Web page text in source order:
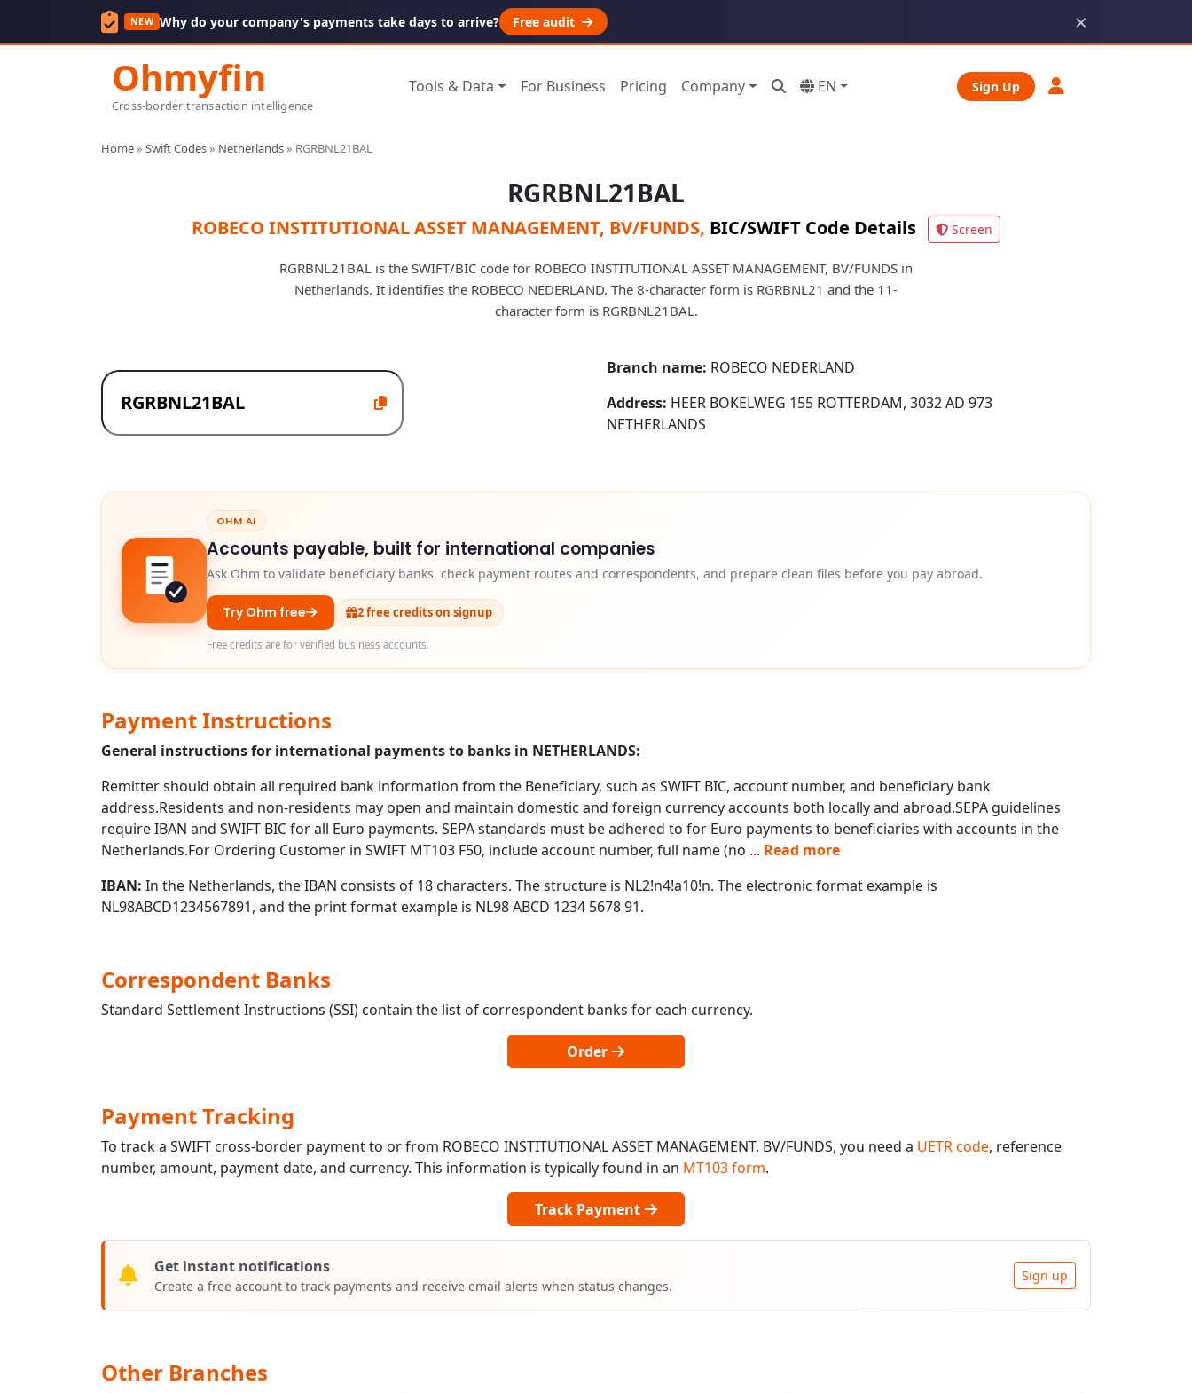
NEW Why do your company's payments take days to arrive? Free audit ×
Ohmyfin
Cross-border transaction intelligence
Tools & Data For Business Pricing Company EN Sign Up
Home» Swift Codes» Netherlands» RGRBNL21BAL
RGRBNL21BAL
ROBECO INSTITUTIONAL ASSET MANAGEMENT, BV/FUNDS, BIC/SWIFT Code Details Screen
RGRBNL21BAL is the SWIFT/BIC code for ROBECO INSTITUTIONAL ASSET MANAGEMENT, BV/FUNDS in
Netherlands. It identifies the ROBECO NEDERLAND. The 8-character form is RGRBNL21 and the 11-
character form is RGRBNL21BAL.
Branch name: ROBECO NEDERLAND
Address: HEER BOKELWEG 155 ROTTERDAM, 3032 AD 973
NETHERLANDS
OHM AI
Accounts payable, built for international companies
Ask Ohm to validate beneficiary banks, check payment routes and correspondents, and prepare clean files before you pay abroad.
Try Ohm free 2 free credits on signup
Free credits are for verified business accounts.
Payment Instructions
General instructions for international payments to banks in NETHERLANDS:
Remitter should obtain all required bank information from the Beneficiary, such as SWIFT BIC, account number, and beneficiary bank
address.Residents and non-residents may open and maintain domestic and foreign currency accounts both locally and abroad.SEPA guidelines
require IBAN and SWIFT BIC for all Euro payments. SEPA standards must be adhered to for Euro payments to beneficiaries with accounts in the
Netherlands.For Ordering Customer in SWIFT MT103 F50, include account number, full name (no ... Read more
IBAN: In the Netherlands, the IBAN consists of 18 characters. The structure is NL2!n4!a10!n. The electronic format example is
NL98ABCD1234567891, and the print format example is NL98 ABCD 1234 5678 91.
Correspondent Banks
Standard Settlement Instructions (SSI) contain the list of correspondent banks for each currency.
Order
Payment Tracking
To track a SWIFT cross-border payment to or from ROBECO INSTITUTIONAL ASSET MANAGEMENT, BV/FUNDS, you need a UETR code, reference
number, amount, payment date, and currency. This information is typically found in an MT103 form.
Track Payment
Get instant notifications
Create a free account to track payments and receive email alerts when status changes.
Sign up
Other Branches